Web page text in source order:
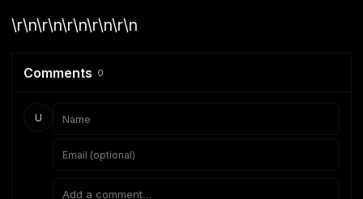
\r\n\r\n\r\n\r\n\r\n
Comments 0
U